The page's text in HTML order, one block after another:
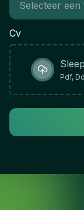
regulatory
Success:This
ensuring
and comply
measured by
the
remediation,
resilient
Cv
Pdf,